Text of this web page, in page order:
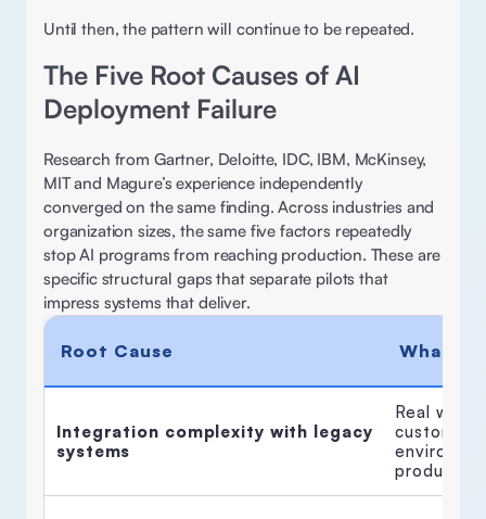
Until then, the pattern will continue to be repeated.
The Five Root Causes of AI
Deployment Failure
Research from Gartner, Deloitte, IDC, IBM, McKinsey,
MIT and Magure’s experience independently
converged on the same finding. Across industries and
organization sizes, the same five factors repeatedly
stop AI programs from reaching production. These are
specific structural gaps that separate pilots that
impress systems that deliver.
Root Cause What It
Integration complexity with legacy
systems
Real
custom